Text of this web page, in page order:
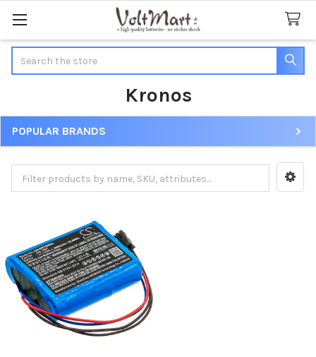
Kronos
Sidebar
POPULAR BRANDS